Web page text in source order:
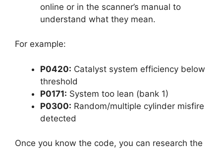
online or in the scanner’s manual to
understand what they mean.
For example:
P0420: Catalyst system efficiency below
threshold
P0171: System too lean (bank 1)
P0300: Random/multiple cylinder misfire
detected
Once you know the code, you can research the